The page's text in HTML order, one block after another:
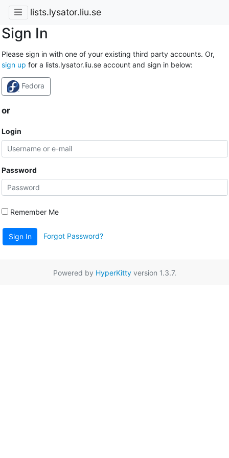
lists.lysator.liu.se
Sign In
Please sign in with one of your existing third party accounts. Or,
sign up for a lists.lysator.liu.se account and sign in below:
Fedora
or
Login
Password
Remember Me
Sign In Forgot Password?
Powered by HyperKittyversion 1.3.7.